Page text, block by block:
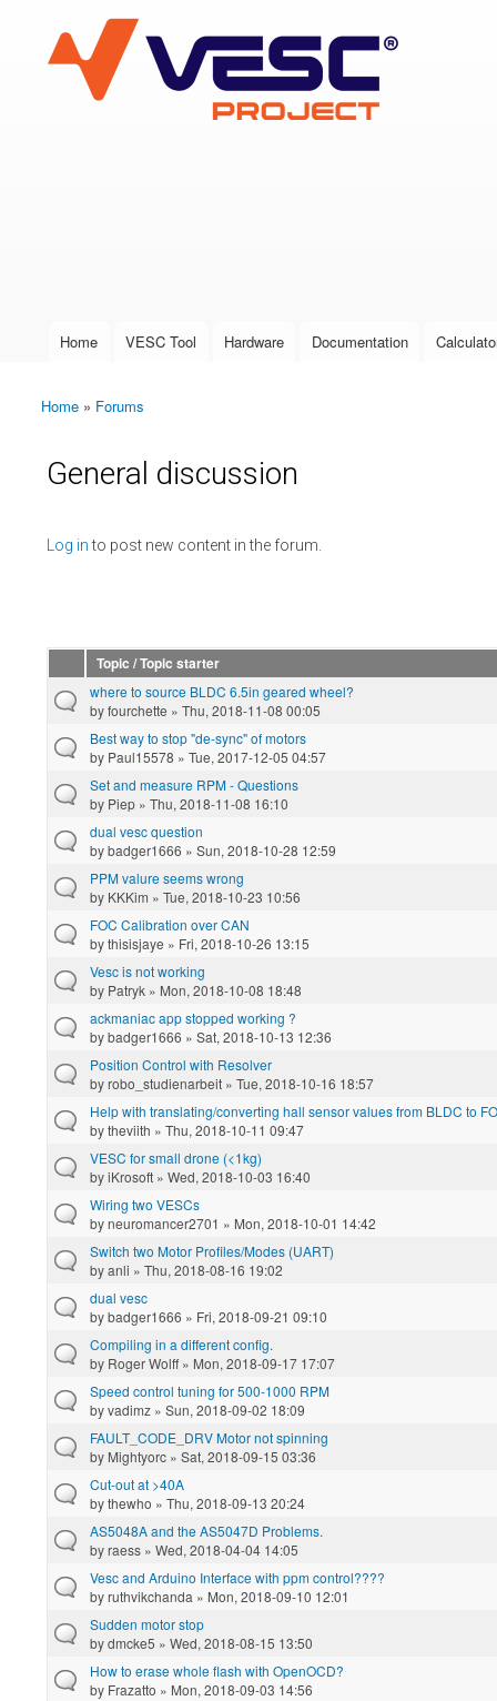
VESC Project
User login
Main menu
Home VESC Tool Hardware Documentation
You are here
Home » Forums
General discussion
Log into post new content in the forum.
Pages
Topic / Topic starter
where to source BLDC 6.5in geared wheel?
byfourchette » Thu, 2018-11-08 00:05
Best way to stop "de-sync" of motors
by Paul15578 » Tue, 2017-12-05 04:57
Set and measure RPM - Questions
by Piep » Thu, 2018-11-08 16:10
dual vesc question
bybadger1666 » Sun, 2018-10-28 12:59
PPM valure seems wrong
by KKKim » Tue, 2018-10-23 10:56
FOC Calibration over CAN
bythisisjaye » Fri, 2018-10-26 13:15
Vesc is not working
by Patryk » Mon, 2018-10-08 18:48
ackmaniac app stopped working ?
bybadger1666 » Sat, 2018-10-13 12:36
Position Control with Resolver
byrobo_studienarbeit » Tue, 2018-10-16 18:57
Help with translating/converting hall sensor values from BLDC to
bytheviith » Thu, 2018-10-11 09:47
VESC for small drone (<1kg)
byiKrosoft » Wed, 2018-10-03 16:40
Wiring two VESCs
byneuromancer2701 » Mon, 2018-10-01 14:42
Switch two Motor Profiles/Modes (UART)
byanli » Thu, 2018-08-16 19:02
dual vesc
bybadger1666 » Fri, 2018-09-21 09:10
Compiling in a different config.
by Roger Wolff» Mon, 2018-09-17 17:07
Speed control tuning for 500-1000 RPM
byvadimz » Sun, 2018-09-02 18:09
FAULT_CODE_DRV Motor not spinning
by Mightyorc » Sat, 2018-09-15 03:36
Cut-out at >40A
bythewho » Thu, 2018-09-13 20:24
AS5048A and the AS5047D Problems.
byraess » Wed, 2018-04-04 14:05
Vesc and Arduino Interface with ppm control????
byruthvikchanda » Mon, 2018-09-10 12:01
Sudden motor stop
bydmcke5 » Wed, 2018-08-15 13:50
How to erase whole flash with OpenOCD?
by Frazatto » Mon, 2018-09-03 14:56